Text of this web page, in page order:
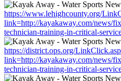
https://www.lehighcounty.org/
link=http://kayakaway.com/news/
technician-training-in-critical-
https://district.ops.org/
link=http://kayakaway.com/news/
technician-training-in-critical-